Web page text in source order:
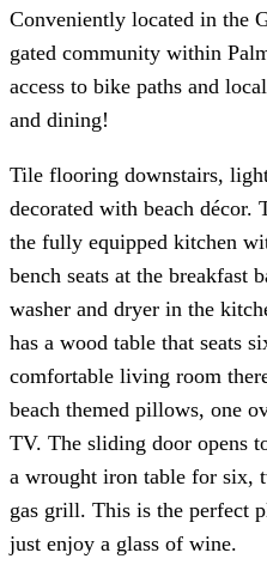
Conveniently located in the
gated community within
access to bike paths and
and dining!
Tile flooring downstairs,
decorated with beach décor.
the fully equipped kitchen
bench seats at the breakfast
washer and dryer in the
has a wood table that seats
comfortable living room
beach themed pillows, one
TV. The sliding door opens
a wrought iron table for six,
gas grill. This is the perfect
just enjoy a glass of wine.